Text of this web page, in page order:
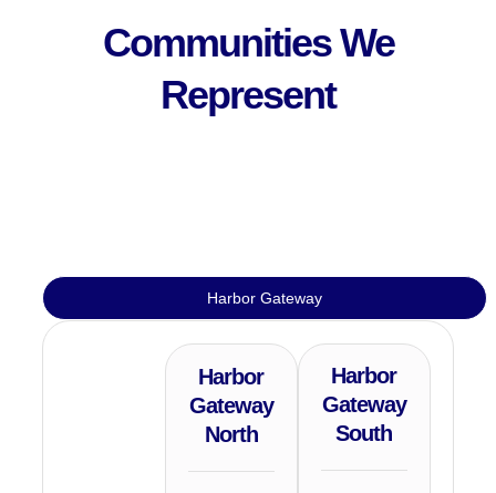
Communities We
Represent
Harbor Gateway
Harbor
Gateway
North
Harbor
Gateway
South